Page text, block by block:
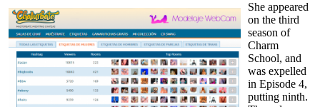
She appeared
on the third
season of
Charm
School, and
was expelled
in Episode 4,
putting ninth.